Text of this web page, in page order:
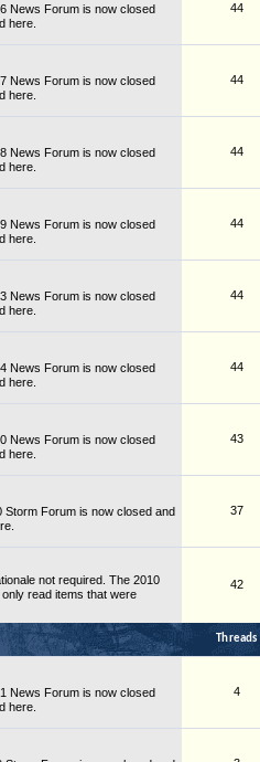
News Forum is now closed
here.
44
News Forum is now closed
here.
44
News Forum is now closed
here.
44
News Forum is now closed
here.
44
News Forum is now closed
here.
44
News Forum is now closed
here.
44
News Forum is now closed
here.
43
Forum is now closed and
37
not required. The 2010
read items that were
42
Threads
News Forum is now closed
here.
4